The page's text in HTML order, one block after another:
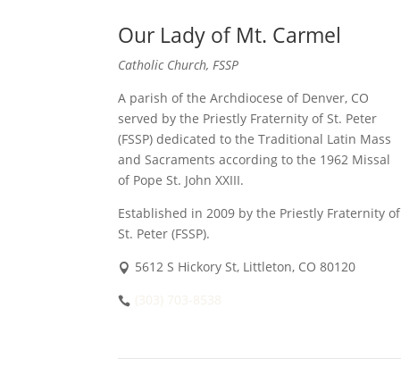
Our Lady of Mt. Carmel
Catholic Church, FSSP
A parish of the Archdiocese of Denver, CO
served by the Priestly Fraternity of St. Peter
(FSSP) dedicated to the Traditional Latin Mass
and Sacraments according to the 1962 Missal
of Pope St. John XXIII.
Established in 2009 by the Priestly Fraternity of
St. Peter (FSSP).
5612 S Hickory St, Littleton, CO 80120